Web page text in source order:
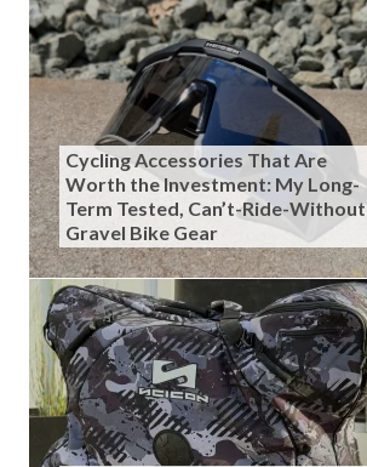
Cycling Accessories That Are
Worth the Investment: My Long-
Term Tested, Can’t-Ride-Without
Gravel Bike Gear